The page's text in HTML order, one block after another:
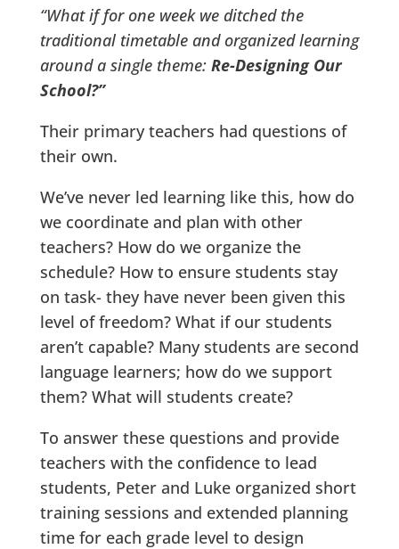
“What if for one week we ditched the
traditional timetable and organized learning
around a single theme: Re-Designing Our
School?”
Their primary teachers had questions of
their own.
We’ve never led learning like this, how do
we coordinate and plan with other
teachers? How do we organize the
schedule? How to ensure students stay
on task- they have never been given this
level of freedom? What if our students
aren’t capable? Many students are second
language learners; how do we support
them? What will students create?
To answer these questions and provide
teachers with the confidence to lead
students, Peter and Luke organized short
training sessions and extended planning
time for each grade level to design